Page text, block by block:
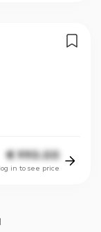
€ 990.00
log in to see price